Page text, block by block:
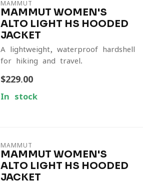
MAMMUT
MAMMUT WOMEN'S
ALTO LIGHT HS HOODED
JACKET
A lightweight, waterproof hardshell
for hiking and travel.
$229.00
In stock
MAMMUT
MAMMUT WOMEN'S
ALTO LIGHT HS HOODED
JACKET